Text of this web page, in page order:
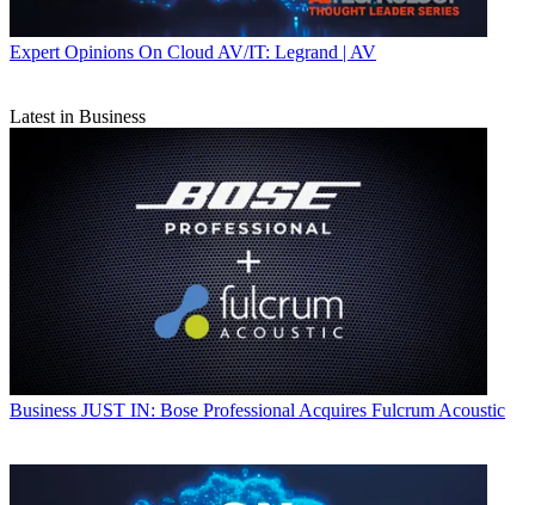
Expert Opinions On Cloud AV/IT: Legrand | AV
Latest in Business
Business JUST IN: Bose Professional Acquires Fulcrum Acoustic